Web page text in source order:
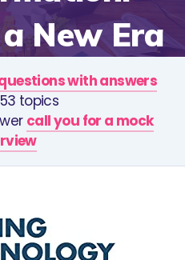
New Era
with answers
topics
call you for a mock